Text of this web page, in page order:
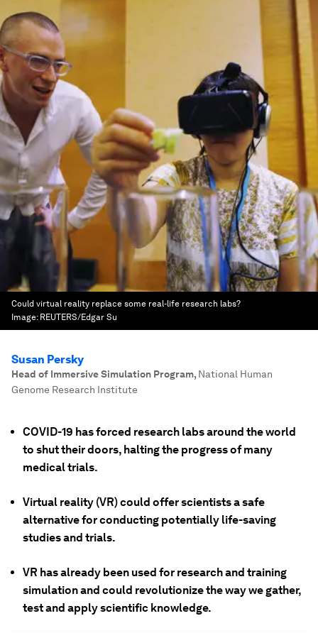
Could virtual reality replace some real-life research labs?
Image: REUTERS/Edgar Su
Susan Persky
Head of Immersive Simulation Program, National Human
Genome Research Institute
COVID-19 has forced research labs around the world
to shut their doors, halting the progress of many
medical trials.
Virtual reality (VR) could offer scientists a safe
alternative for conducting potentially life-saving
studies and trials.
VR has already been used for research and training
simulation and could revolutionize the way we gather,
test and apply scientific knowledge.